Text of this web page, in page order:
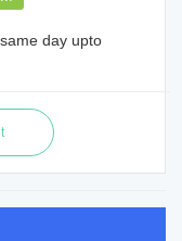
day upto